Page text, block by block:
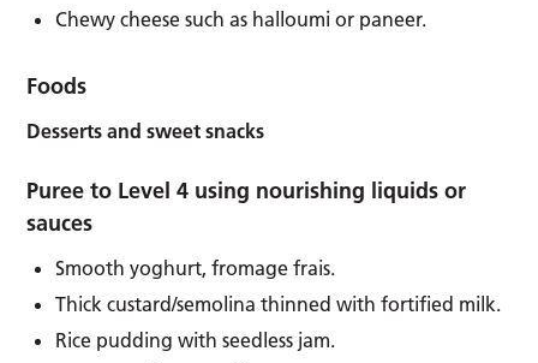
Chewy cheese such as halloumi or paneer.
Foods
Desserts and sweet snacks
Puree to Level 4 using nourishing liquids or
sauces
Smooth yoghurt, fromage frais.
Thick custard/semolina thinned with fortified milk.
Rice pudding with seedless jam.